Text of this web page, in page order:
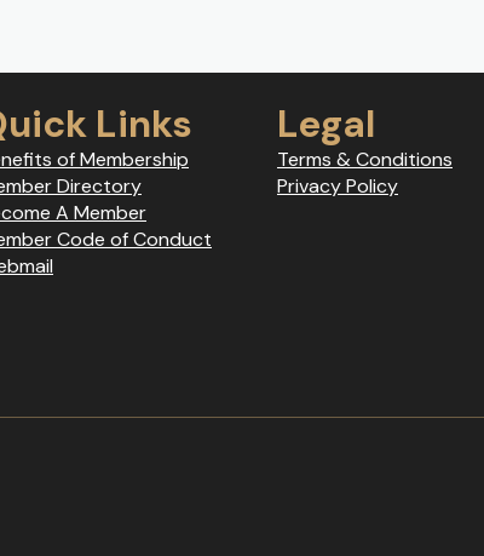
Links
of Membership
Directory
A Member
Code of Conduct
Legal
Terms & Conditions
Privacy Policy